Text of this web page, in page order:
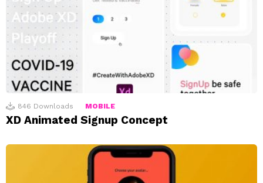
846 Downloads MOBILE
XD Animated Signup Concept